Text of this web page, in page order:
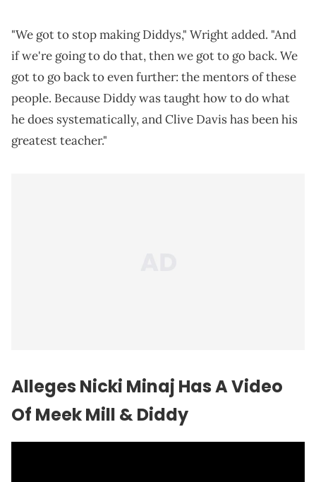
"We got to stop making Diddys," Wright added. "And
if we're going to do that, then we got to go back. We
got to go back to even further: the mentors of these
people. Because Diddy was taught how to do what
he does systematically, and Clive Davis has been his
greatest teacher."
Alleges Nicki Minaj Has A Video
Of Meek Mill & Diddy